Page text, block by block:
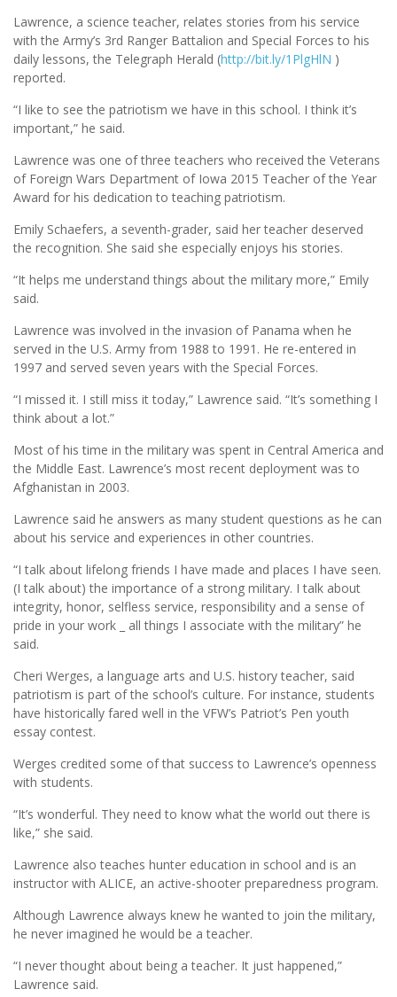
Lawrence, a science teacher, relates stories from his service
with the Army’s 3rd Ranger Battalion and Special Forces to his
daily lessons, the Telegraph Herald (http://bit.ly/1PlgHlN )
reported.
“I like to see the patriotism we have in this school. I think it’s
important,” he said.
Lawrence was one of three teachers who received the Veterans
of Foreign Wars Department of Iowa 2015 Teacher of the Year
Award for his dedication to teaching patriotism.
Emily Schaefers, a seventh-grader, said her teacher deserved
the recognition. She said she especially enjoys his stories.
“It helps me understand things about the military more,” Emily
said.
Lawrence was involved in the invasion of Panama when he
served in the U.S. Army from 1988 to 1991. He re-entered in
1997 and served seven years with the Special Forces.
“I missed it. I still miss it today,” Lawrence said. “It’s something I
think about a lot.”
Most of his time in the military was spent in Central America and
the Middle East. Lawrence’s most recent deployment was to
Afghanistan in 2003.
Lawrence said he answers as many student questions as he can
about his service and experiences in other countries.
“I talk about lifelong friends I have made and places I have seen.
(I talk about) the importance of a strong military. I talk about
integrity, honor, selfless service, responsibility and a sense of
pride in your work _ all things I associate with the military” he
said.
Cheri Werges, a language arts and U.S. history teacher, said
patriotism is part of the school’s culture. For instance, students
have historically fared well in the VFW’s Patriot’s Pen youth
essay contest.
Werges credited some of that success to Lawrence’s openness
with students.
“It’s wonderful. They need to know what the world out there is
like,” she said.
Lawrence also teaches hunter education in school and is an
instructor with ALICE, an active-shooter preparedness program.
Although Lawrence always knew he wanted to join the military,
he never imagined he would be a teacher.
“I never thought about being a teacher. It just happened,”
Lawrence said.